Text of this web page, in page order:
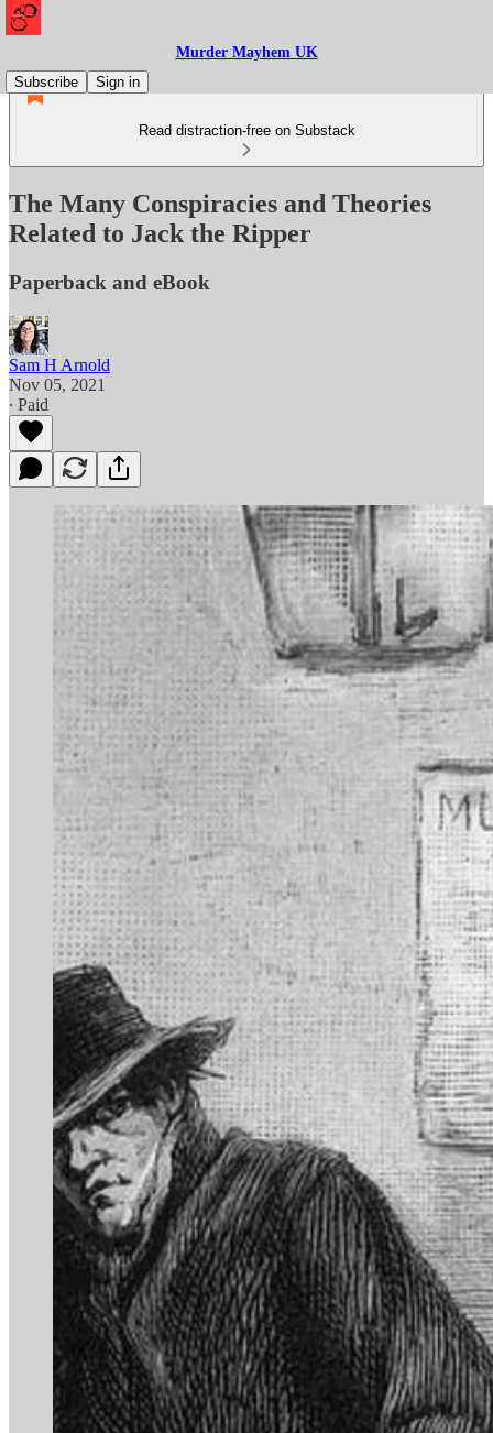
Murder Mayhem UK
Subscribe
Sign in
Read distraction-free on Substack
The Many Conspiracies and Theories
Related to Jack the Ripper
Paperback and eBook
Sam H Arnold
Nov 05, 2021
∙ Paid